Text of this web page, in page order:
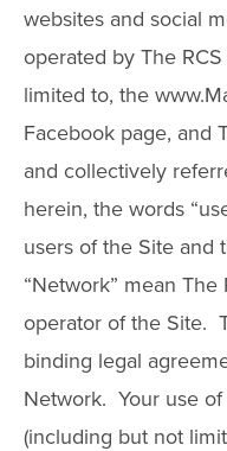
websites and social
operated by The
limited to, the
Facebook page, and
and collectively
herein, the words
users of the Site and
“Network” mean
operator of the Site.
binding legal
Network. Your use
(including but not